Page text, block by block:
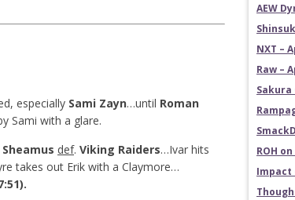
especially Sami Zayn…until Roman
Sami with a glare.
Sheamus def. Viking Raiders…Ivar hits
takes out Erik with a Claymore…
AEW
NXT –
Raw –
Sakura
ROH
Impact